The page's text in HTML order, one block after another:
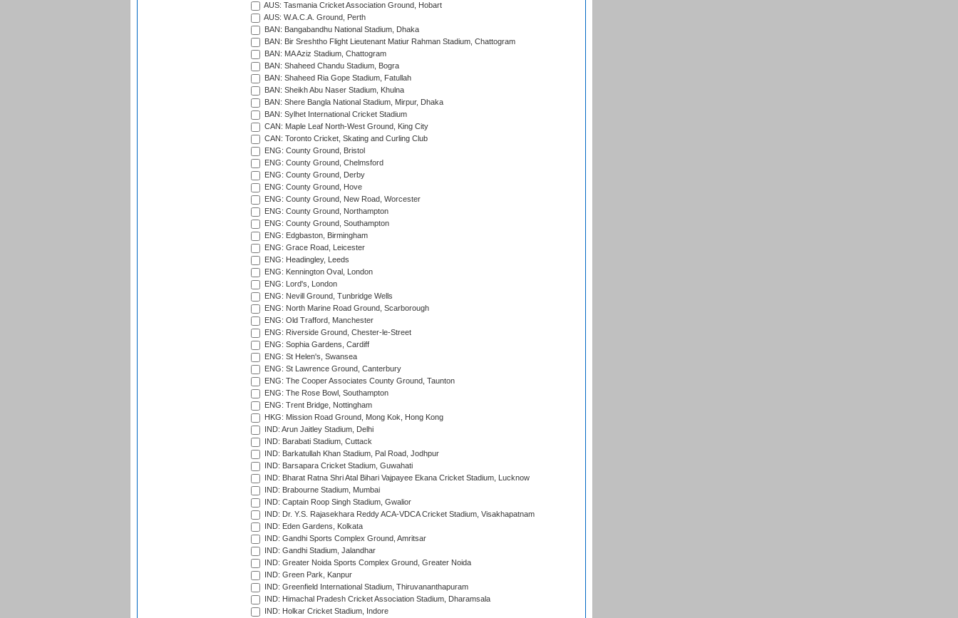
AUS: Tasmania Cricket Association Ground, Hobart
AUS: W.A.C.A. Ground, Perth
BAN: Bangabandhu National Stadium, Dhaka
BAN: Bir Sreshtho Flight Lieutenant Matiur Rahman Stadium, Chattogram
BAN: MA Aziz Stadium, Chattogram
BAN: Shaheed Chandu Stadium, Bogra
BAN: Shaheed Ria Gope Stadium, Fatullah
BAN: Sheikh Abu Naser Stadium, Khulna
BAN: Shere Bangla National Stadium, Mirpur, Dhaka
BAN: Sylhet International Cricket Stadium
CAN: Maple Leaf North-West Ground, King City
CAN: Toronto Cricket, Skating and Curling Club
ENG: County Ground, Bristol
ENG: County Ground, Chelmsford
ENG: County Ground, Derby
ENG: County Ground, Hove
ENG: County Ground, New Road, Worcester
ENG: County Ground, Northampton
ENG: County Ground, Southampton
ENG: Edgbaston, Birmingham
ENG: Grace Road, Leicester
ENG: Headingley, Leeds
ENG: Kennington Oval, London
ENG: Lord's, London
ENG: Nevill Ground, Tunbridge Wells
ENG: North Marine Road Ground, Scarborough
ENG: Old Trafford, Manchester
ENG: Riverside Ground, Chester-le-Street
ENG: Sophia Gardens, Cardiff
ENG: St Helen's, Swansea
ENG: St Lawrence Ground, Canterbury
ENG: The Cooper Associates County Ground, Taunton
ENG: The Rose Bowl, Southampton
ENG: Trent Bridge, Nottingham
HKG: Mission Road Ground, Mong Kok, Hong Kong
IND: Arun Jaitley Stadium, Delhi
IND: Barabati Stadium, Cuttack
IND: Barkatullah Khan Stadium, Pal Road, Jodhpur
IND: Barsapara Cricket Stadium, Guwahati
IND: Bharat Ratna Shri Atal Bihari Vajpayee Ekana Cricket Stadium, Lucknow
IND: Brabourne Stadium, Mumbai
IND: Captain Roop Singh Stadium, Gwalior
IND: Dr. Y.S. Rajasekhara Reddy ACA-VDCA Cricket Stadium, Visakhapatnam
IND: Eden Gardens, Kolkata
IND: Gandhi Sports Complex Ground, Amritsar
IND: Gandhi Stadium, Jalandhar
IND: Greater Noida Sports Complex Ground, Greater Noida
IND: Green Park, Kanpur
IND: Greenfield International Stadium, Thiruvananthapuram
IND: Himachal Pradesh Cricket Association Stadium, Dharamsala
IND: Holkar Cricket Stadium, Indore